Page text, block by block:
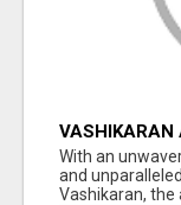
VASHIKARAN
With an
and
Vashikaran, the